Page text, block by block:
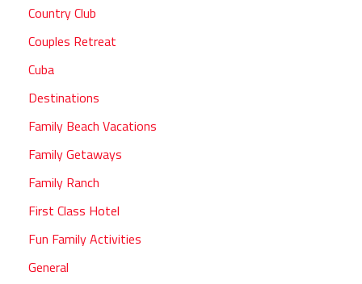
Country Club
Couples Retreat
Cuba
Destinations
Family Beach Vacations
Family Getaways
Family Ranch
First Class Hotel
Fun Family Activities
General